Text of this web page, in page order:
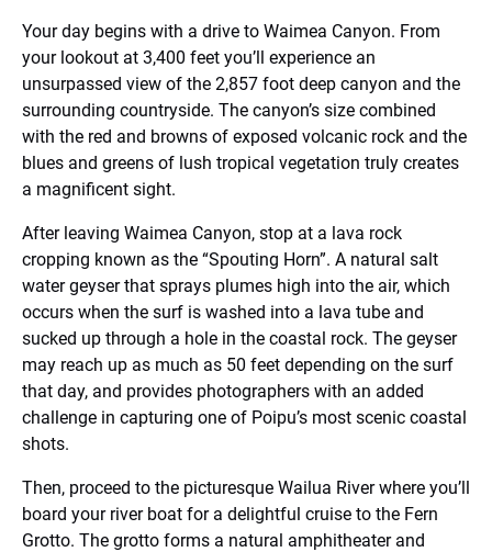
Your day begins with a drive to Waimea Canyon. From
your lookout at 3,400 feet you’ll experience an
unsurpassed view of the 2,857 foot deep canyon and the
surrounding countryside. The canyon’s size combined
with the red and browns of exposed volcanic rock and the
blues and greens of lush tropical vegetation truly creates
a magnificent sight.
After leaving Waimea Canyon, stop at a lava rock
cropping known as the “Spouting Horn”. A natural salt
water geyser that sprays plumes high into the air, which
occurs when the surf is washed into a lava tube and
sucked up through a hole in the coastal rock. The geyser
may reach up as much as 50 feet depending on the surf
that day, and provides photographers with an added
challenge in capturing one of Poipu’s most scenic coastal
shots.
Then, proceed to the picturesque Wailua River where you’ll
board your river boat for a delightful cruise to the Fern
Grotto. The grotto forms a natural amphitheater and